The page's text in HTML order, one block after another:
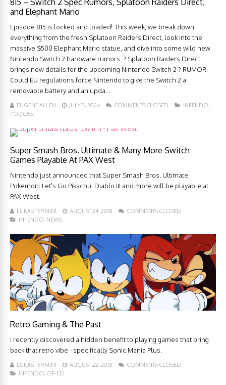
815 – Switch 2 Spec Rumors, Splatoon Raiders Direct,
and Elephant Mario
Episode 815 is locked and loaded! This week, we break down
everything from the fresh Splatoon Raiders Direct, look into the
massive $500 Elephant Mario statue, and dive into some wild new
Nintendo Switch 2 hardware rumors. ? Splatoon Raiders Direct
brings new details for the upcoming Nintendo Switch 2 ? RUMOR:
Could EU regulations force Nintendo to give the Switch 2 a
removable battery and an upda...
EUGENE ALLEN JULY 3, 2026 COMMENTS CLOSED INFENDO,
PODCAST
Super Smash Bros. Ultimate & Many More Switch
Games Playable At PAX West
Nintendo just announced that Super Smash Bros. Ultimate,
Pokemon: Let's Go Pikachu, Diablo III and more will be playable at
PAX West.
LUKAS TERMINI AUGUST 24, 2018
COMMENTS CLOSED
INFENDO, NEWS
Retro Gaming & The Past
I recently discovered a hidden benefit to playing games that bring
back that retro vibe - specifically Sonic Mania Plus.
LUKAS TERMINI AUGUST 22, 2018
COMMENTS CLOSED
INFENDO, OP-ED